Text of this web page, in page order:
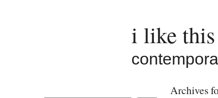
i like
Archives